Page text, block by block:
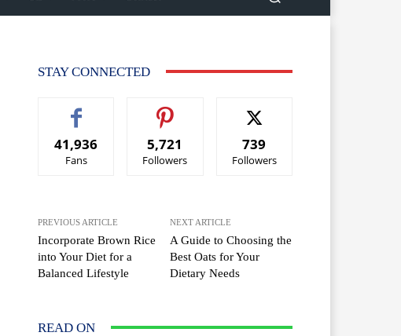
STAY CONNECTED
41,936
Fans
5,721
Followers
739
Followers
PREVIOUS ARTICLE
Incorporate Brown Rice
into Your Diet for a
Balanced Lifestyle
NEXT ARTICLE
A Guide to Choosing the
Best Oats for Your
Dietary Needs
READ ON